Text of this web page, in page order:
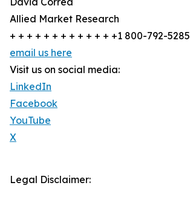
Allied Market Research
+ + + + + + + + + + + + +1 800-792-5285
email us here
Visit us on social media:
LinkedIn
Facebook
YouTube
X
Legal Disclaimer: